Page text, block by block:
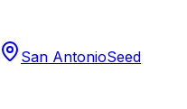
San AntonioSeed